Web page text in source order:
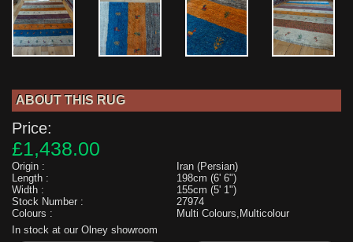
ABOUT THIS RUG
Price:
£1,438.00
Origin :
Iran (Persian)
Length :
198cm (6' 6")
Width :
155cm (5' 1")
Stock Number :
27974
Colours :
Multi Colours,Multicolour
In stock at our Olney showroom